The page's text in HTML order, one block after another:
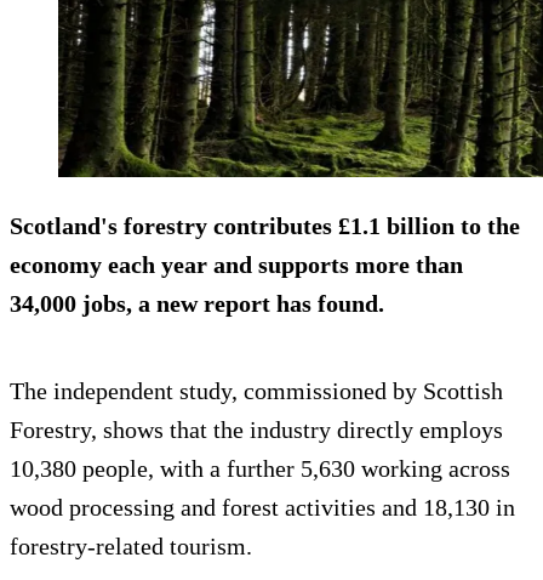
Scotland's forestry contributes £1.1 billion to the
economy each year and supports more than
34,000 jobs, a new report has found.
The independent study, commissioned by Scottish
Forestry, shows that the industry directly employs
10,380 people, with a further 5,630 working across
wood processing and forest activities and 18,130 in
forestry-related tourism.